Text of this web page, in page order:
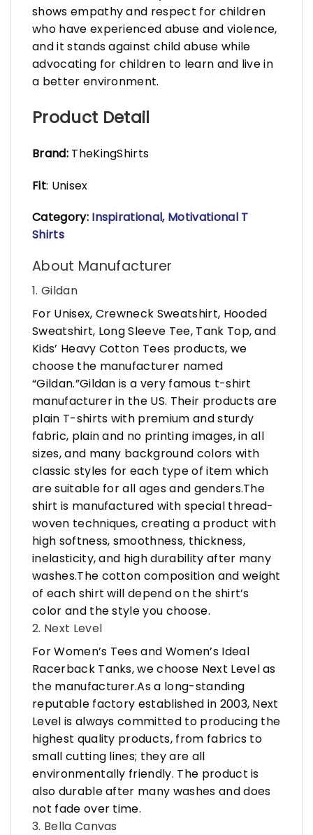
shows empathy and respect for children
who have experienced abuse and violence,
and it stands against child abuse while
advocating for children to learn and live in
a better environment.
Product Detail
Brand:TheKingShirts
Fit: Unisex
Category: Inspirational, Motivational T
Shirts
About Manufacturer
1. Gildan
For Unisex, Crewneck Sweatshirt, Hooded
Sweatshirt, Long Sleeve Tee, Tank Top, and
Kids’ Heavy Cotton Tees products, we
choose the manufacturer named
“Gildan.”Gildan is a very famous t-shirt
manufacturer in the US. Their products are
plain T-shirts with premium and sturdy
fabric, plain and no printing images, in all
sizes, and many background colors with
classic styles for each type of item which
are suitable for all ages and genders.The
shirt is manufactured with special thread-
woven techniques, creating a product with
high softness, smoothness, thickness,
inelasticity, and high durability after many
washes.The cotton composition and weight
of each shirt will depend on the shirt’s
color and the style you choose.
2. Next Level
For Women’s Tees and Women’s Ideal
Racerback Tanks, we choose Next Level as
the manufacturer.As a long-standing
reputable factory established in 2003, Next
Level is always committed to producing the
highest quality products, from fabrics to
small cutting lines; they are all
environmentally friendly. The product is
also durable after many washes and does
not fade over time.
3. Bella Canvas